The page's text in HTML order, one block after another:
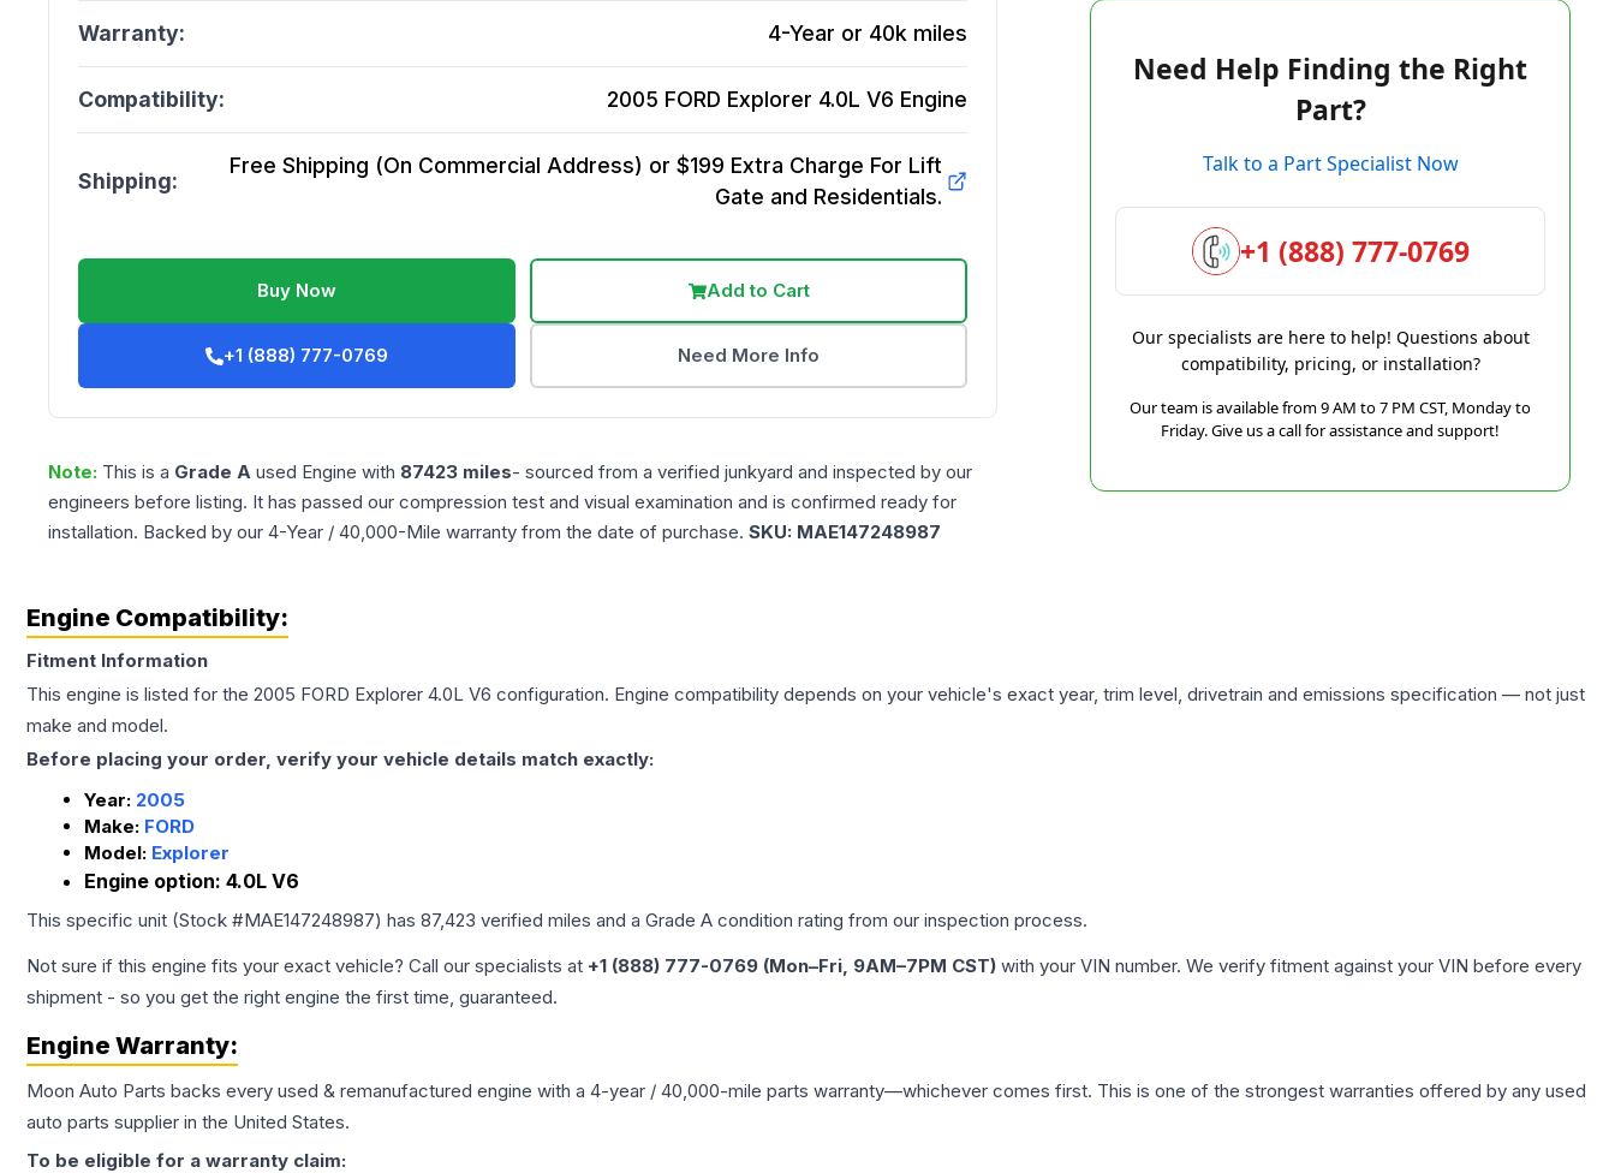
Warranty: 4-Year or 40k miles
Compatibility: 2005 FORD Explorer 4.0L V6 Engine
Shipping:
Free Shipping (On Commercial Address) or $199 Extra Charge For Lift
Gate and Residentials.
Buy Now Add to Cart
+1 (888) 777-0769 Need More Info
Note: This is a Grade A used Engine with 87423 miles- sourced from a verified junkyard and inspected by our
engineers before listing. It has passed our compression test and visual examination and is confirmed ready for
installation. Backed by our 4-Year / 40,000-Mile warranty from the date of purchase. SKU: MAE147248987
Need Help Finding the Right
Part?
Talk to a Part Specialist Now
+1 (888) 777-0769
Our specialists are here to help! Questions about
compatibility, pricing, or installation?
Our team is available from 9 AM to 7 PM CST, Monday to
Friday. Give us a call for assistance and support!
Engine Compatibility:
Fitment Information
This engine is listed for the 2005 FORD Explorer 4.0L V6 configuration. Engine compatibility depends on your vehicle's exact year, trim level, drivetrain and emissions specification — not just
make and model.
Before placing your order, verify your vehicle details match exactly:
Year: 2005
Make: FORD
Model: Explorer
Engine option: 4.0L V6
This specific unit (Stock #MAE147248987) has 87,423 verified miles and a Grade A condition rating from our inspection process.
Not sure if this engine fits your exact vehicle? Call our specialists at +1 (888) 777-0769 (Mon–Fri, 9AM–7PM CST) with your VIN number. We verify fitment against your VIN before every
shipment - so you get the right engine the first time, guaranteed.
Engine Warranty:
Moon Auto Parts backs every used & remanufactured engine with a 4-year / 40,000-mile parts warranty—whichever comes first. This is one of the strongest warranties offered by any used
auto parts supplier in the United States.
To be eligible for a warranty claim: